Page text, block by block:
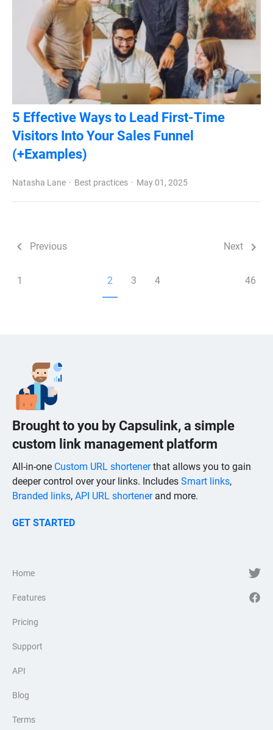
5 Effective Ways to Lead First-Time
Visitors Into Your Sales Funnel
(+Examples)
Natasha Lane Best practices May 01, 2025
Previous
1 2 3 4 46
Next
Brought to you by Capsulink, a simple
custom link management platform
All-in-one Custom URL shortenerthat allows you to gain
deeper control over your links. Includes Smart links,
Branded links, API URL shortenerand more.
GET STARTED
Home
Features
Pricing
Support
API
Blog
Terms